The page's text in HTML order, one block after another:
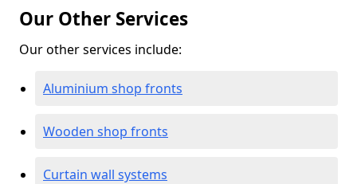
Our Other Services
Our other services include:
Aluminium shop fronts
Wooden shop fronts
Curtain wall systems